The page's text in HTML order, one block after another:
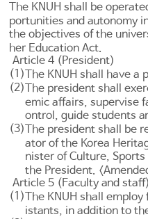
The KNUH shall be
portunities and autonomy
the objectives of the
her Education Act.
Article 4 (President)
(1)The KNUH shall have a
(2)The president shall
emic affairs, supervise
ontrol, guide students
(3)The president shall be
ator of the Korea
nister of Culture,
the President.
Article 5 (Faculty and staff)
(1)The KNUH shall
istants, in addition to